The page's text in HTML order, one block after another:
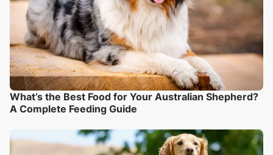
What’s the Best Food for Your Australian Shepherd?
A Complete Feeding Guide